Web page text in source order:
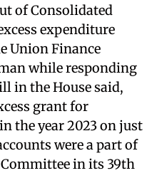
of Consolidated
expenditure
Union Finance
while responding
in the House said,
grant for
the year 2023 on just
were a part of
in its 39th